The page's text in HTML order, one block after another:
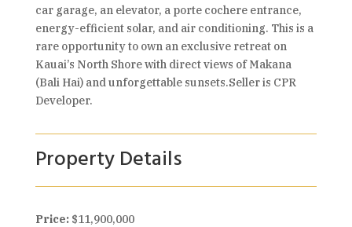
car garage, an elevator, a porte cochere entrance,
energy-efficient solar, and air conditioning. This is a
rare opportunity to own an exclusive retreat on
Kauai’s North Shore with direct views of Makana
(Bali Hai) and unforgettable sunsets.Seller is CPR
Developer.
Property Details
Price: $11,900,000